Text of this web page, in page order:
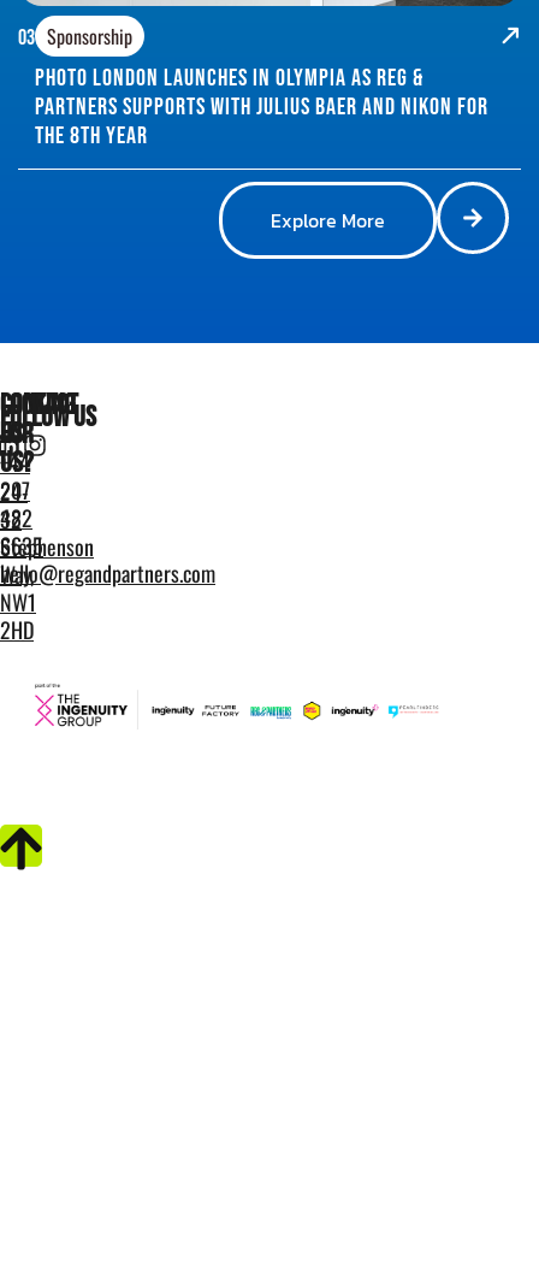
03 Sponsorship
Photo London Launches in Olympia as Reg &
Partners supports with Julius Baer and Nikon for
the 8th year
Explore More
Looking
for
us?
24-
32
Stephenson
Way,
NW1
2HD
Contact
Us
+44
207
482
6635
hello@regandpartners.com
Follow Us